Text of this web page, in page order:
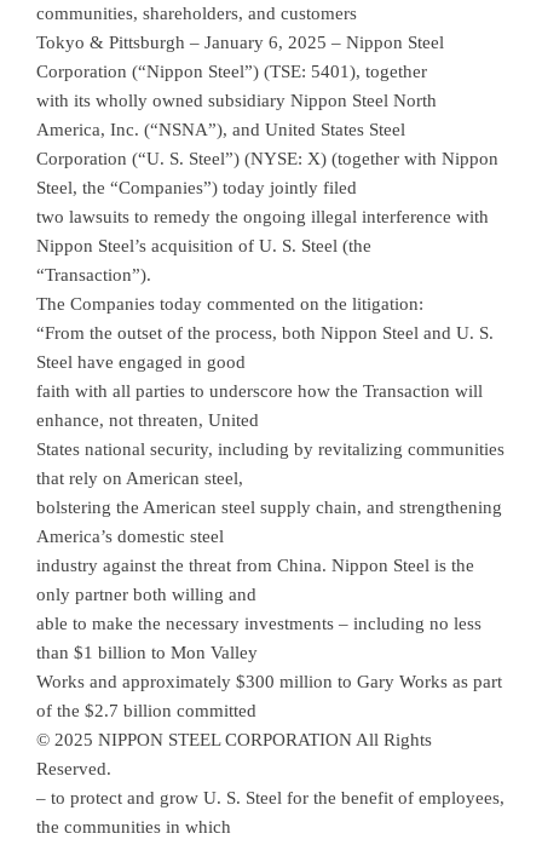
communities, shareholders, and customers
Tokyo & Pittsburgh – January 6, 2025 – Nippon Steel
Corporation (“Nippon Steel”) (TSE: 5401), together
with its wholly owned subsidiary Nippon Steel North
America, Inc. (“NSNA”), and United States Steel
Corporation (“U. S. Steel”) (NYSE: X) (together with Nippon
Steel, the “Companies”) today jointly filed
two lawsuits to remedy the ongoing illegal interference with
Nippon Steel’s acquisition of U. S. Steel (the
“Transaction”).
The Companies today commented on the litigation:
“From the outset of the process, both Nippon Steel and U. S.
Steel have engaged in good
faith with all parties to underscore how the Transaction will
enhance, not threaten, United
States national security, including by revitalizing communities
that rely on American steel,
bolstering the American steel supply chain, and strengthening
America’s domestic steel
industry against the threat from China. Nippon Steel is the
only partner both willing and
able to make the necessary investments – including no less
than $1 billion to Mon Valley
Works and approximately $300 million to Gary Works as part
of the $2.7 billion committed
© 2025 NIPPON STEEL CORPORATION All Rights
Reserved.
– to protect and grow U. S. Steel for the benefit of employees,
the communities in which